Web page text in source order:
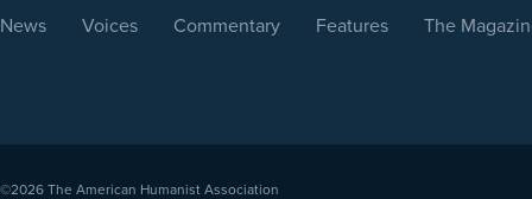
News Voices Commentary Features The
©2026 The American Humanist Association